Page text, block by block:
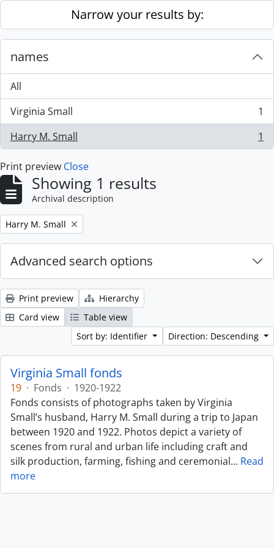
Skip to main contentNarrow your results by:
names
All
Virginia Small
, 1 results
1
Harry M. Small
, 1 results 1
Print preview Close
Showing 1 results
Archival description
Remove filter:
Harry M. Small
Advanced search options
Print preview
Hierarchy
Card view
Table view
Sort by: Identifier
Direction: Descending
Virginia Small fonds
19 · Fonds · 1920-1922
Fonds consists of photographs taken by Virginia
Small’s husband, Harry M. Small during a trip to Japan
between 1920 and 1922. Photos depict a variety of
scenes from rural and urban life including craft and
silk production, farming, fishing and ceremonial… Read
more